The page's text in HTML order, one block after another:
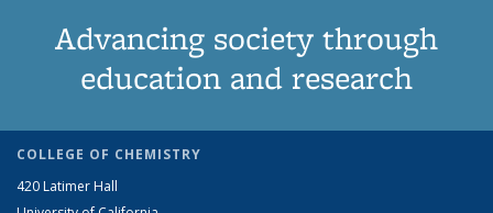
Advancing society through
education and research
COLLEGE OF CHEMISTRY
420 Latimer Hall